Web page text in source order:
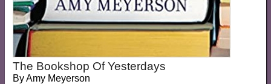
The Bookshop Of Yesterdays
ByAmy Meyerson